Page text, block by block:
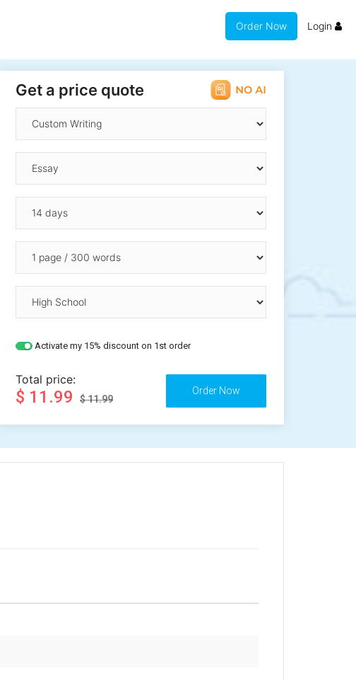
Order Now Login
Get a price quote
Activate my 15% discount on 1st order
Total price:
$ 11.99 $ 11.99